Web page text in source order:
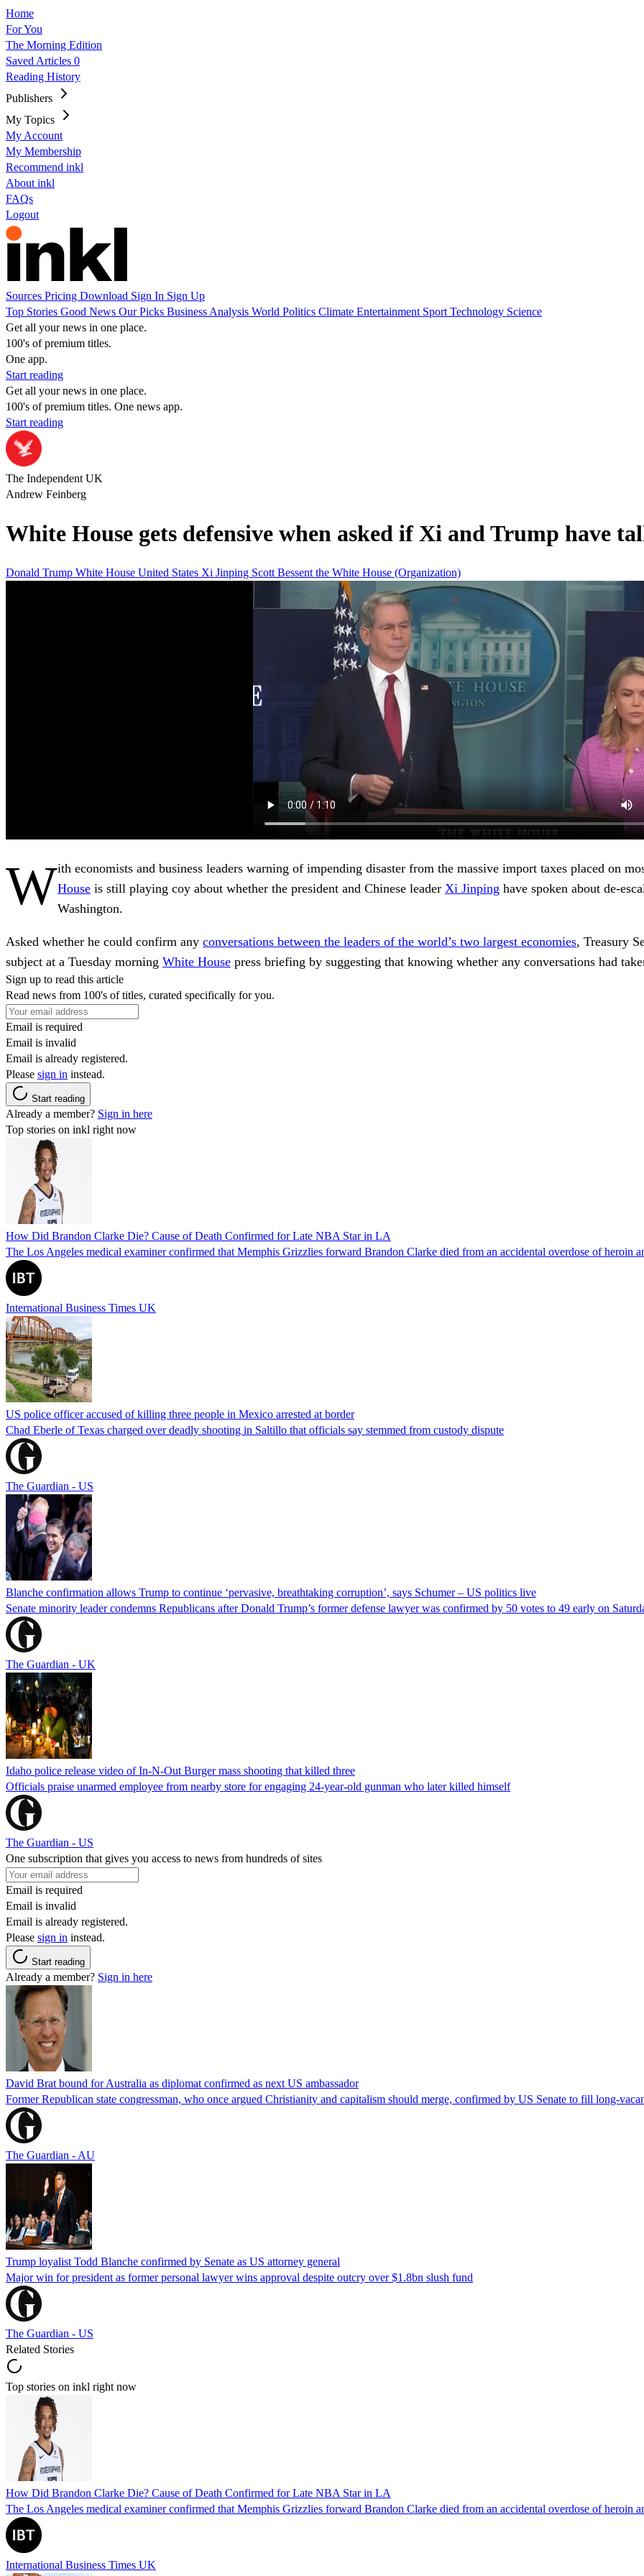
Home
For You
The Morning Edition
Saved Articles 0
Reading History
Publishers
My Topics
My Account
My Membership
Recommend inkl
About inkl
FAQs
Logout
Sources Pricing Download Sign In Sign Up
Top Stories Good News Our Picks Business Analysis World Politics Climate Entertainment Sport Technology Science
Get all your news in one place.
100's of premium titles.
One app.
Start reading
Get all your news in one place.
100's of premium titles. One news app.
Start reading
The Independent UK
Andrew Feinberg
White House gets defensive when asked if Xi and Trump have
Donald Trump White House United States Xi Jinping Scott Bessent the White House (Organization)
With economists and business leaders warning of impending disaster from the massive import taxes placed on
House is still playing coy about whether the president and Chinese leader Xi Jinping have spoken about de-
Washington.
Asked whether he could confirm any conversations between the leaders of the world’s two largest economies, Treasury
subject at a Tuesday morning White House press briefing by suggesting that knowing whether any conversations had
Sign up to read this article
Read news from 100's of titles, curated specifically for you.
Email is required
Email is invalid
Email is already registered.
Please sign in instead.
Start reading
Already a member? Sign in here
Top stories on inkl right now
How Did Brandon Clarke Die? Cause of Death Confirmed for Late NBA Star in LA
The Los Angeles medical examiner confirmed that Memphis Grizzlies forward Brandon Clarke died from an accidental overdose of heroin
International Business Times UK
US police officer accused of killing three people in Mexico arrested at border
Chad Eberle of Texas charged over deadly shooting in Saltillo that officials say stemmed from custody dispute
The Guardian - US
Blanche confirmation allows Trump to continue ‘pervasive, breathtaking corruption’, says Schumer – US politics live
Senate minority leader condemns Republicans after Donald Trump’s former defense lawyer was confirmed by 50 votes to 49 early on
The Guardian - UK
Idaho police release video of In-N-Out Burger mass shooting that killed three
Officials praise unarmed employee from nearby store for engaging 24-year-old gunman who later killed himself
The Guardian - US
One subscription that gives you access to news from hundreds of sites
Email is required
Email is invalid
Email is already registered.
Please sign in instead.
Start reading
Already a member? Sign in here
David Brat bound for Australia as diplomat confirmed as next US ambassador
Former Republican state congressman, who once argued Christianity and capitalism should merge, confirmed by US Senate to fill long-
The Guardian - AU
Trump loyalist Todd Blanche confirmed by Senate as US attorney general
Major win for president as former personal lawyer wins approval despite outcry over $1.8bn slush fund
The Guardian - US
Related Stories
Top stories on inkl right now
How Did Brandon Clarke Die? Cause of Death Confirmed for Late NBA Star in LA
The Los Angeles medical examiner confirmed that Memphis Grizzlies forward Brandon Clarke died from an accidental overdose of heroin
International Business Times UK